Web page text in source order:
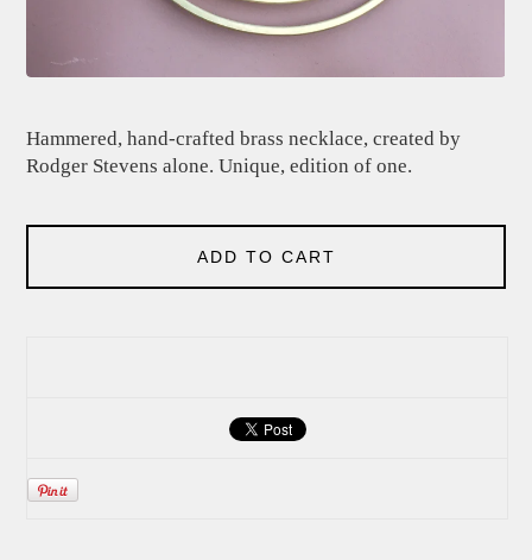
Hammered, hand-crafted brass necklace, created by
Rodger Stevens alone. Unique, edition of one.
ADD TO CART